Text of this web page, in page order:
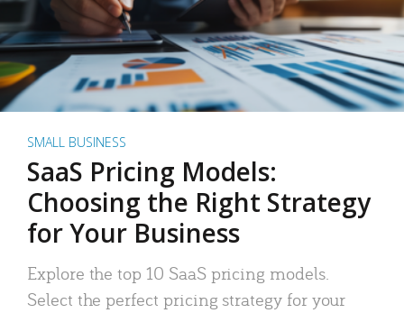
SMALL BUSINESS
SaaS Pricing Models:
Choosing the Right Strategy
for Your Business
Explore the top 10 SaaS pricing models.
Select the perfect pricing strategy for your